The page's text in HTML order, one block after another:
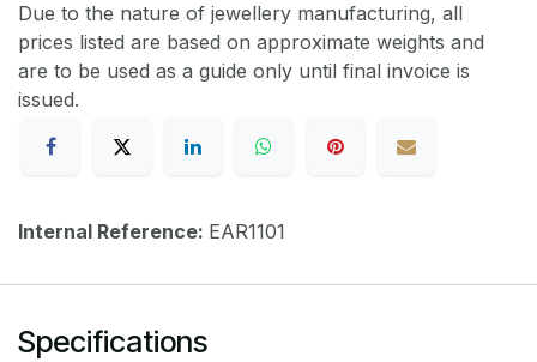
Due to the nature of jewellery manufacturing, all
prices listed are based on approximate weights and
are to be used as a guide only until final invoice is
issued.
Internal Reference: EAR1101
Specifications